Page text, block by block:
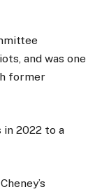
and was one
former
in 2022 to a